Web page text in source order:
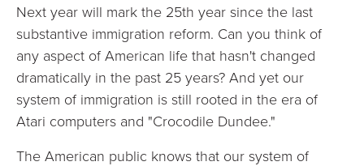
Next year will mark the 25th year since the last
substantive immigration reform. Can you think of
any aspect of American life that hasn't changed
dramatically in the past 25 years? And yet our
system of immigration is still rooted in the era of
Atari computers and "Crocodile Dundee."
The American public knows that our system of